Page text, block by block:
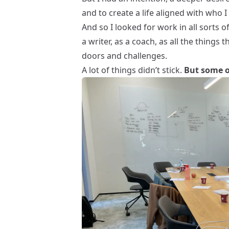
and to create a life aligned with who I
And so I looked for work in all sorts
a writer, as a coach, as all the things
doors and challenges.
A lot of things didn’t stick. But some